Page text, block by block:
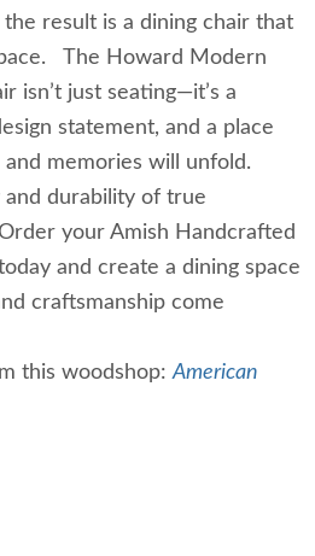
result is a dining chair that
The Howard Modern
isn’t just seating—it’s a
statement, and a place
memories will unfold.
and durability of true
your Amish Handcrafted
and create a dining space
craftsmanship come
this woodshop: American